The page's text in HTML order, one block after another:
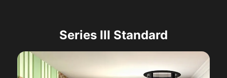
Series III Standard